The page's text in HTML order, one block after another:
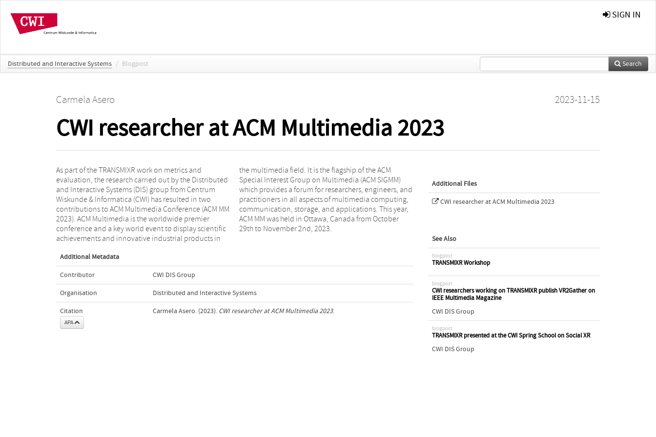
SIGN IN
Distributed and Interactive Systems / Blogpost Search
Carmela Asero 2023-11-15
CWI researcher at ACM Multimedia 2023
As part of the TRANSMIXR work on metrics and
evaluation, the research carried out by the Distributed
and Interactive Systems (DIS) group from Centrum
Wiskunde & Informatica (CWI) has resulted in two
contributions to ACM Multimedia Conference (ACM MM
2023). ACM Multimedia is the worldwide premier
conference and a key world event to display scientific
achievements and innovative industrial products in
the multimedia field. It is the flagship of the ACM
Special Interest Group on Multimedia (ACM SIGMM)
which provides a forum for researchers, engineers, and
practitioners in all aspects of multimedia computing,
communication, storage, and applications. This year,
ACM MM was held in Ottawa, Canada from October
29th to November 2nd, 2023.
Additional Metadata
Contributor CWI DIS Group
Organisation Distributed and Interactive Systems
Citation
APA
Carmela Asero. (2023). CWI researcher at ACM Multimedia 2023.
Additional Files
CWI researcher at ACM Multimedia 2023
See Also
blogpost
TRANSMIXR Workshop
blogpost
CWI researchers working on TRANSMIXR publish VR2Gather on
IEEE Multimedia Magazine
CWI DIS Group
blogpost
TRANSMIXR presented at the CWI Spring School on Social XR
CWI DIS Group